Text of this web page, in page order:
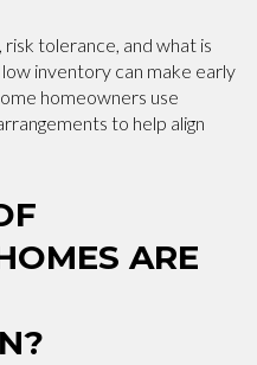
tolerance, and what is
inventory can make early
homeowners use
to help align
ARE